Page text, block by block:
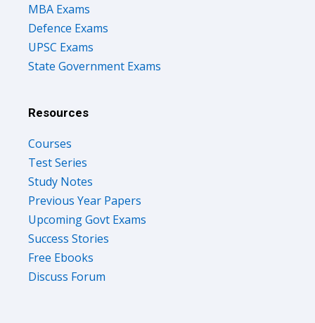
MBA Exams
Defence Exams
UPSC Exams
State Government Exams
Resources
Courses
Test Series
Study Notes
Previous Year Papers
Upcoming Govt Exams
Success Stories
Free Ebooks
Discuss Forum